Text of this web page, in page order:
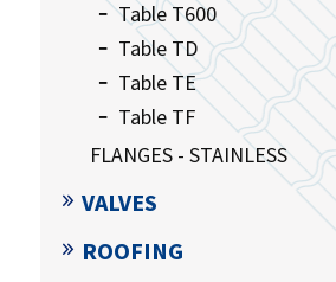
Table T600
Table TD
Table TE
Table TF
FLANGES - STAINLESS
VALVES
ROOFING